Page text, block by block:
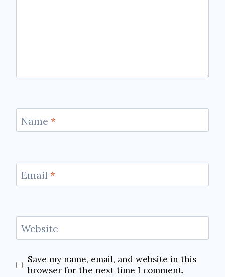
Name *
Email *
Website
Save my name, email, and website in this
browser for the next time I comment.